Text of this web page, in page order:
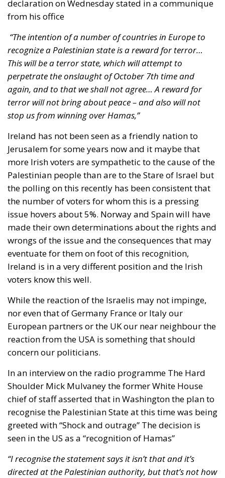
declaration on Wednesday stated in a communique
from his office
“The intention of a number of countries in Europe to
recognize a Palestinian state is a reward for terror…
This will be a terror state, which will attempt to
perpetrate the onslaught of October 7th time and
again, and to that we shall not agree… A reward for
terror will not bring about peace – and also will not
stop us from winning over Hamas,”
Ireland has not been seen as a friendly nation to
Jerusalem for some years now and it maybe that
more Irish voters are sympathetic to the cause of the
Palestinian people than are to the Stare of Israel but
the polling on this recently has been consistent that
the number of voters for whom this is a pressing
issue hovers about 5%. Norway and Spain will have
made their own determinations about the rights and
wrongs of the issue and the consequences that may
eventuate for them on foot of this recognition,
Ireland is in a very different position and the Irish
voters know this well.
While the reaction of the Israelis may not impinge,
nor even that of Germany France or Italy our
European partners or the UK our near neighbour the
reaction from the USA is something that should
concern our politicians.
In an interview on the radio programme The Hard
Shoulder Mick Mulvaney the former White House
chief of staff asserted that in Washington the plan to
recognise the Palestinian State at this time was being
greeted with “Shock and outrage” The decision is
seen in the US as a “recognition of Hamas”
“I recognise the statement says it isn’t that and it’s
directed at the Palestinian authority, but that’s not how